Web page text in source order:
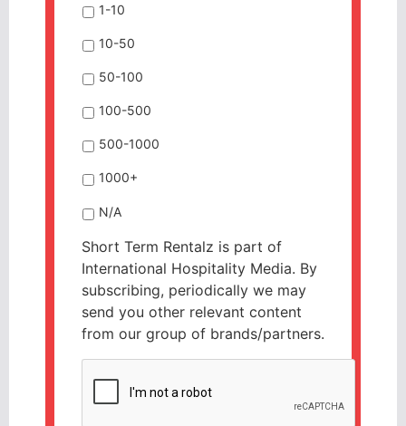
1-10
10-50
50-100
100-500
500-1000
1000+
N/A
Short Term Rentalz is part of
International Hospitality Media. By
subscribing, periodically we may
send you other relevant content
from our group of brands/partners.